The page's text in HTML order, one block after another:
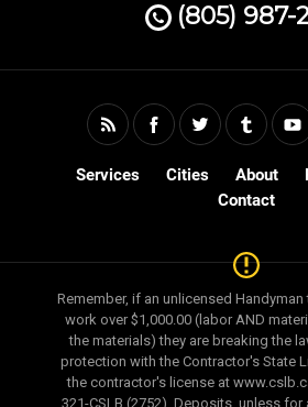
(805) 987-
Services Cities About
Contact
Remember, if an unlicensed
work over $1,000.00 (labor AND
the materials) they are breaking the
protection with the Contractor's State
the contractor's license at
321-CSLB (2752). Deposits, unless for